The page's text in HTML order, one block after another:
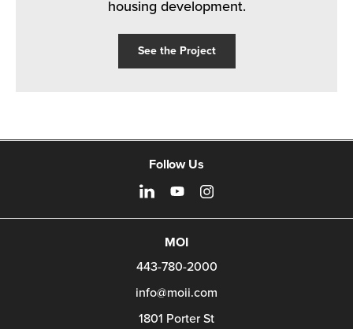
housing development.
See the Project
Follow Us
MOI
443-780-2000
info@moii.com
1801 Porter St